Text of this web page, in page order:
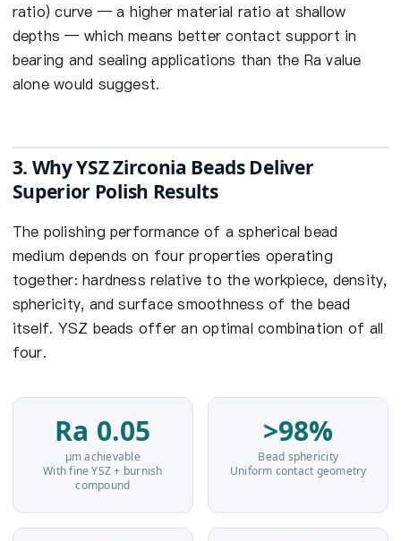
ratio) curve — a higher material ratio at shallow
depths — which means better contact support in
bearing and sealing applications than the Ra value
alone would suggest.
3. Why YSZ Zirconia Beads Deliver
Superior Polish Results
The polishing performance of a spherical bead
medium depends on four properties operating
together: hardness relative to the workpiece, density,
sphericity, and surface smoothness of the bead
itself. YSZ beads offer an optimal combination of all
four.
Ra 0.05
µm achievable
With fine YSZ + burnish
compound
>98%
Bead sphericity
Uniform contact geometry